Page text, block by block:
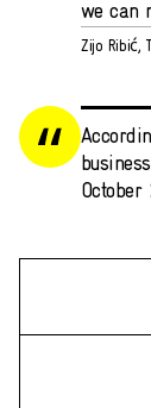
we can
Zijo Ribić,
October